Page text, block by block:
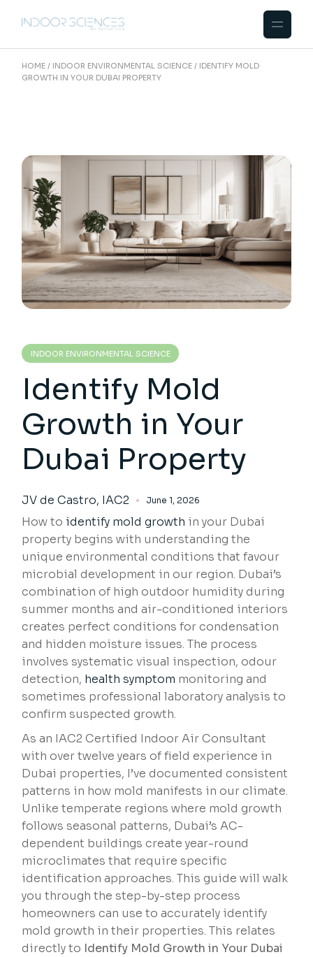
HOME INDOOR ENVIRONMENTAL SCIENCE
IDENTIFY MOLD
GROWTH IN YOUR DUBAI PROPERTY
INDOOR ENVIRONMENTAL SCIENCE
Identify Mold
Growth in Your
Dubai Property
JV de Castro, IAC2 June 1, 2026
How to identify mold growth in your Dubai
property begins with understanding the
unique environmental conditions that favour
microbial development in our region. Dubai’s
combination of high outdoor humidity during
summer months and air-conditioned interiors
creates perfect conditions for condensation
and hidden moisture issues. The process
involves systematic visual inspection, odour
detection, health symptom monitoring and
sometimes professional laboratory analysis to
confirm suspected growth.
As an IAC2 Certified Indoor Air Consultant
with over twelve years of field experience in
Dubai properties, I’ve documented consistent
patterns in how mold manifests in our climate.
Unlike temperate regions where mold growth
follows seasonal patterns, Dubai’s AC-
dependent buildings create year-round
microclimates that require specific
identification approaches. This guide will walk
you through the step-by-step process
homeowners can use to accurately identify
mold growth in their properties. This relates
directly to Identify Mold Growth in Your Dubai